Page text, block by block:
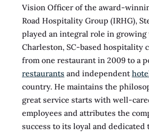
Vision Officer of the award-
Road Hospitality Group (IRHG),
played an integral role in growing
Charleston, SC-based hospitality
from one restaurant in 2009 to a
restaurants and independent
country. He maintains the
great service starts with well-
employees and attributes the
success to its loyal and dedicated